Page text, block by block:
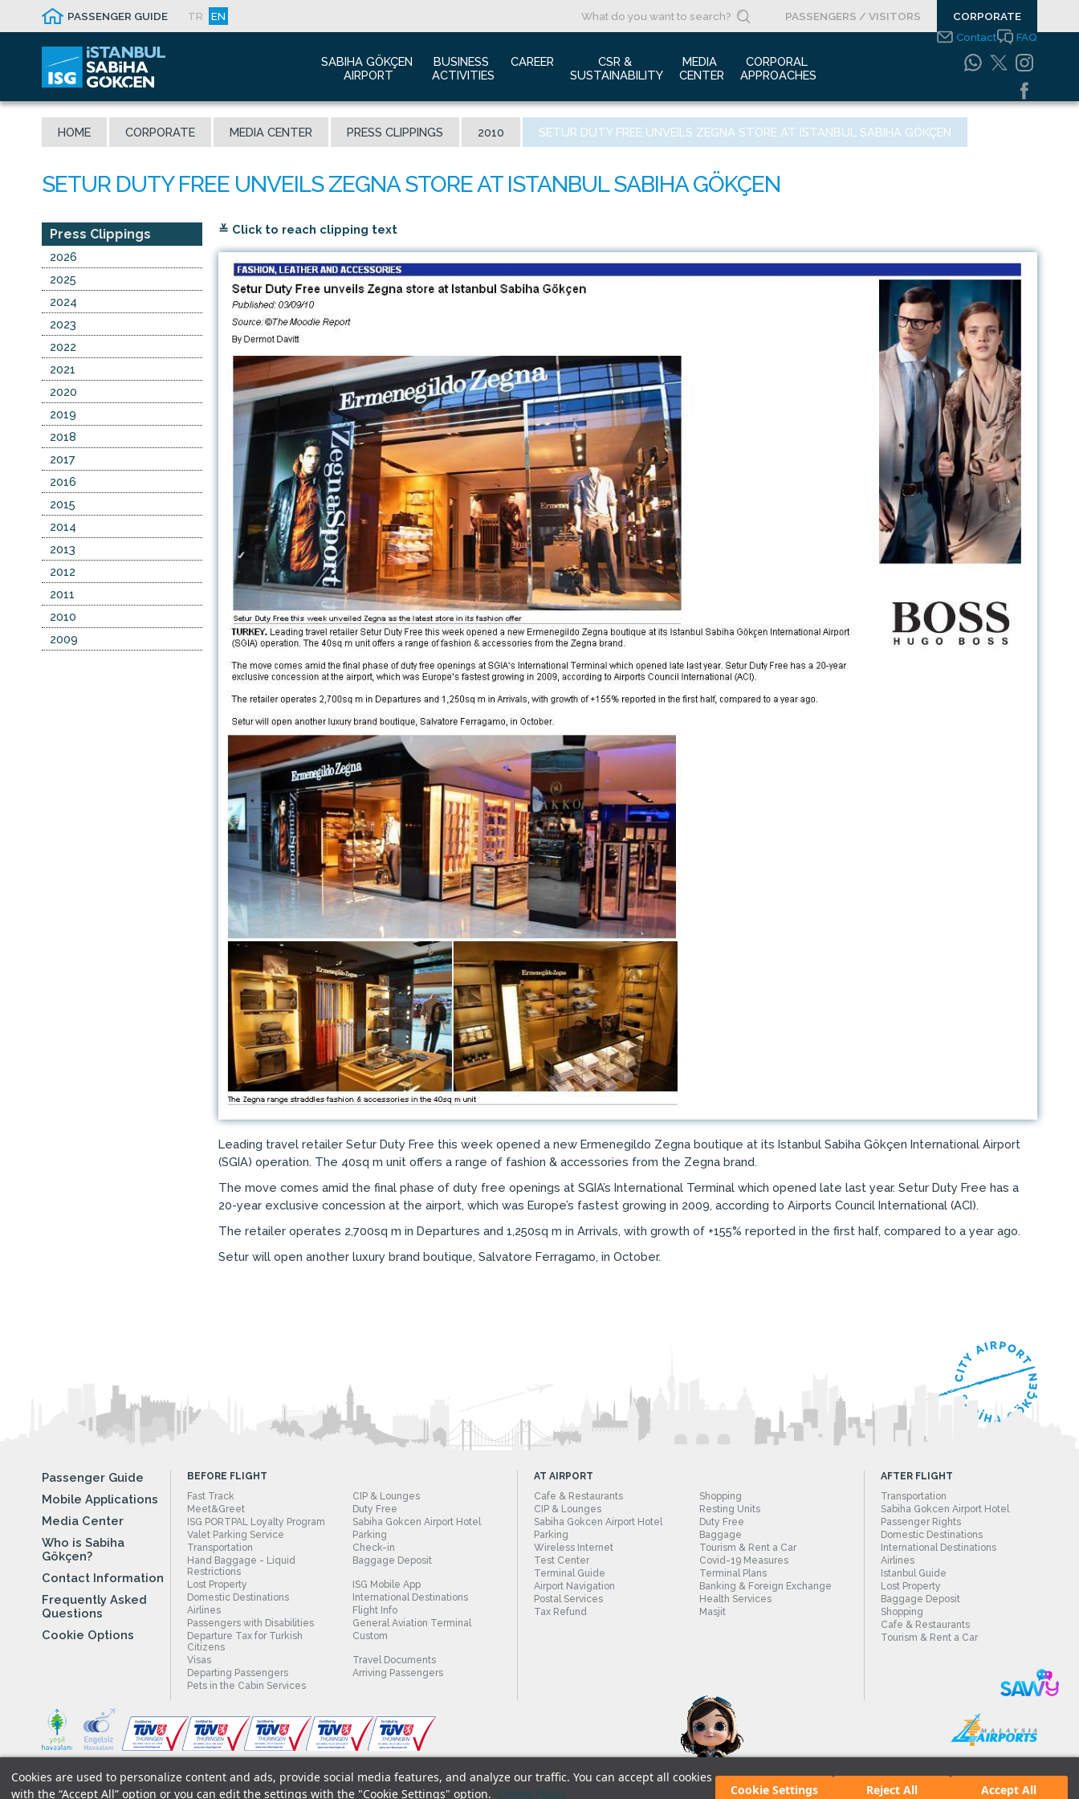
Cookies are used to personalize content and ads, provide social media features, and analyze our traffic. You can accept all cookies
with the “Accept All” option or you can edit the settings with the "Cookie Settings" option. Cookie Policy Cookie Settings Reject All Accept All
PASSENGER GUIDE TR EN PASSENGERS / VISITORS CORPORATE
SABIHA GÖKÇEN
AIRPORT
Airport Traffic Report
Awards and Accolades
Contact Us
Who is Sabiha Gökçen?
Malaysia Airports Holdings Berhad MAHB
BUSINESS
ACTIVITIES
Advertising Opportunities
Rental Areas
Tender Announcements
CAREER
Human Resources
CSR &
SUSTAINABILITY
Barrier Free Airport
MEDIA
CENTER
Logotypes
Corporate Videos
CORPORAL
APPROACHES
Management Systems
Policy
Safety Management
System
Information Society
Services
Contact FAQ
HOME CORPORATE MEDIA CENTER PRESS CLIPPINGS 2010 SETUR DUTY FREE UNVEILS ZEGNA STORE AT ISTANBUL SABIHA GÖKÇEN
≚ Click to reach clipping text
Leading travel retailer Setur Duty Free this week opened a new Ermenegildo Zegna boutique at its Istanbul Sabiha Gökçen International Airport
(SGIA) operation. The 40sq m unit offers a range of fashion & accessories from the Zegna brand.
The move comes amid the final phase of duty free openings at SGIA’s International Terminal which opened late last year. Setur Duty Free has a
20-year exclusive concession at the airport, which was Europe’s fastest growing in 2009, according to Airports Council International (ACI).
The retailer operates 2,700sq m in Departures and 1,250sq m in Arrivals, with growth of +155% reported in the first half, compared to a year ago.
Setur will open another luxury brand boutique, Salvatore Ferragamo, in October.
Press Clippings
2026
2025
2024
2023
2022
2021
2020
2019
2018
2017
2016
2015
2014
2013
2012
2011
2010
2009
Passenger Guide
Mobile Applications
Media Center
Who is Sabiha
Gökçen?
Contact Information
Frequently Asked
Questions
Cookie Options
BEFORE FLIGHT
Fast Track
CIP & Lounges
Meet&Greet
Duty Free
ISG PORTPAL Loyalty Program
Sabiha Gokcen Airport Hotel
Valet Parking Service
Parking
Transportation
Check-in
Hand Baggage - Liquid
Restrictions
Baggage Deposit
Lost Property
ISG Mobile App
Domestic Destinations
International Destinations
Airlines
Flight Info
Passengers with Disabilities
General Aviation Terminal
Departure Tax for Turkish
Citizens
Custom
Visas
Travel Documents
Departing Passengers
Arriving Passengers
Pets in the Cabin Services
AT AIRPORT
Cafe & Restaurants
Shopping
CIP & Lounges
Resting Units
Sabiha Gokcen Airport Hotel
Duty Free
Parking
Baggage
Wireless Internet
Tourism & Rent a Car
Test Center
Covid-19 Measures
Terminal Guide
Terminal Plans
Airport Navigation
Banking & Foreign Exchange
Postal Services
Health Services
Tax Refund
Masjit
AFTER FLIGHT
Transportation
Sabiha Gokcen Airport Hotel
Passenger Rights
Domestic Destinations
International Destinations
Airlines
Istanbul Guide
Lost Property
Baggage Deposit
Shopping
Cafe & Restaurants
Tourism & Rent a Car
Legal Notices | Our Cookie Policy | Our Privacy Commitment |
© 2018 - Istanbul Sabiha Gokcen International Airport. All rights reserved. Unauthorized use of content and images is